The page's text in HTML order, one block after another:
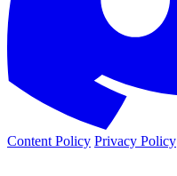
Content Policy Privacy Policy